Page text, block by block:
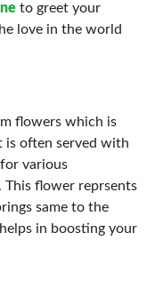
to greet your
love in the world
flowers which is
is often served with
various
This flower reprsents
same to the
in boosting your